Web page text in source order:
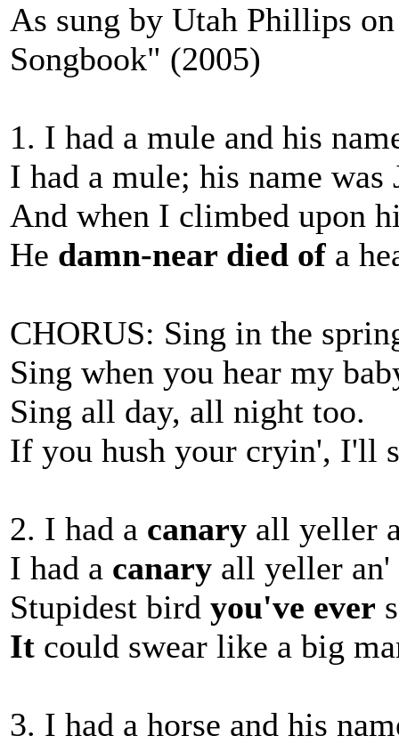
As sung by Utah Phillips
Songbook" (2005)
1. I had a mule and his
I had a mule; his name was
And when I climbed upon
He damn-near died of a
CHORUS: Sing in the
Sing when you hear my
Sing all day, all night too.
If you hush your cryin', I'll
2. I had a canary all yeller
I had a canary all yeller an'
Stupidest bird you've ever
It could swear like a big
3. I had a horse and his